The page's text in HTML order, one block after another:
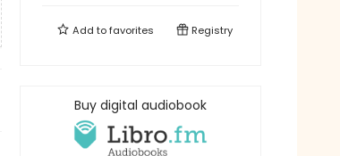
Add tofavorites Registry
Buy digital audiobook